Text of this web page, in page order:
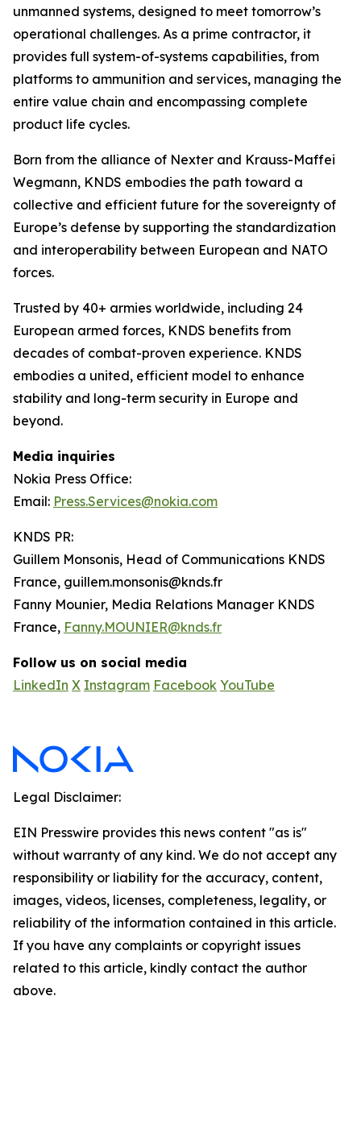
unmanned systems, designed to meet tomorrow’s
operational challenges. As a prime contractor, it
provides full system-of-systems capabilities, from
platforms to ammunition and services, managing the
entire value chain and encompassing complete
product life cycles.
Born from the alliance of Nexter and Krauss-Maffei
Wegmann, KNDS embodies the path toward a
collective and efficient future for the sovereignty of
Europe’s defense by supporting the standardization
and interoperability between European and NATO
forces.
Trusted by 40+ armies worldwide, including 24
European armed forces, KNDS benefits from
decades of combat-proven experience. KNDS
embodies a united, efficient model to enhance
stability and long-term security in Europe and
beyond.
Media inquiries
Nokia Press Office:
Email: Press.Services@nokia.com
KNDS PR:
Guillem Monsonis, Head of Communications KNDS
France, guillem.monsonis@knds.fr
Fanny Mounier, Media Relations Manager KNDS
France, Fanny.MOUNIER@knds.fr
Follow us on social media
LinkedIn X Instagram Facebook YouTube
Legal Disclaimer:
EIN Presswire provides this news content "as is"
without warranty of any kind. We do not accept any
responsibility or liability for the accuracy, content,
images, videos, licenses, completeness, legality, or
reliability of the information contained in this article.
If you have any complaints or copyright issues
related to this article, kindly contact the author
above.